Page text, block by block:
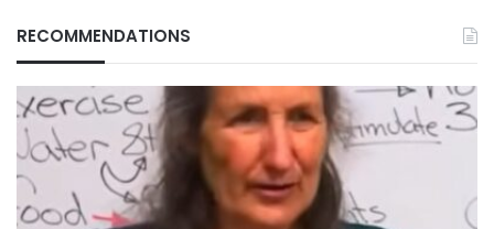
RECOMMENDATIONS